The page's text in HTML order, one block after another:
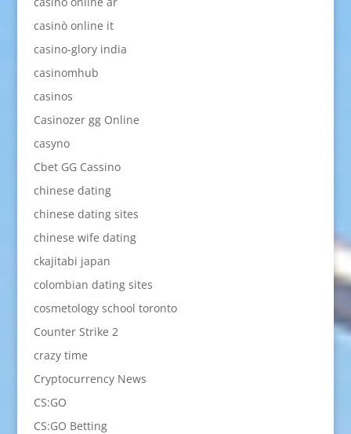
casinò online it
casino-glory india
casinomhub
casinos
Casinozer gg Online
casyno
Cbet GG Cassino
chinese dating
chinese dating sites
chinese wife dating
ckajitabi japan
colombian dating sites
cosmetology school toronto
Counter Strike 2
crazy time
Cryptocurrency News
CS:GO
CS:GO Betting